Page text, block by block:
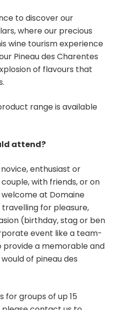
to discover our
where our precious
wine tourism experience
Pineau des Charentes
of flavours that
range is available
attend?
enthusiast or
with friends, or on
at Domaine
travelling for pleasure,
(birthday, stag or ben
event like a team-
provide a memorable and
of pineau des
for groups of up 15